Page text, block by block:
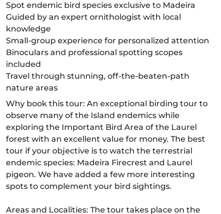
Spot endemic bird species exclusive to Madeira
Guided by an expert ornithologist with local
knowledge
Small-group experience for personalized attention
Binoculars and professional spotting scopes
included
Travel through stunning, off-the-beaten-path
nature areas
Why book this tour: An exceptional birding tour to
observe many of the Island endemics while
exploring the Important Bird Area of the Laurel
forest with an excellent value for money. The best
tour if your objective is to watch the terrestrial
endemic species: Madeira Firecrest and Laurel
pigeon. We have added a few more interesting
spots to complement your bird sightings.
Areas and Localities: The tour takes place on the